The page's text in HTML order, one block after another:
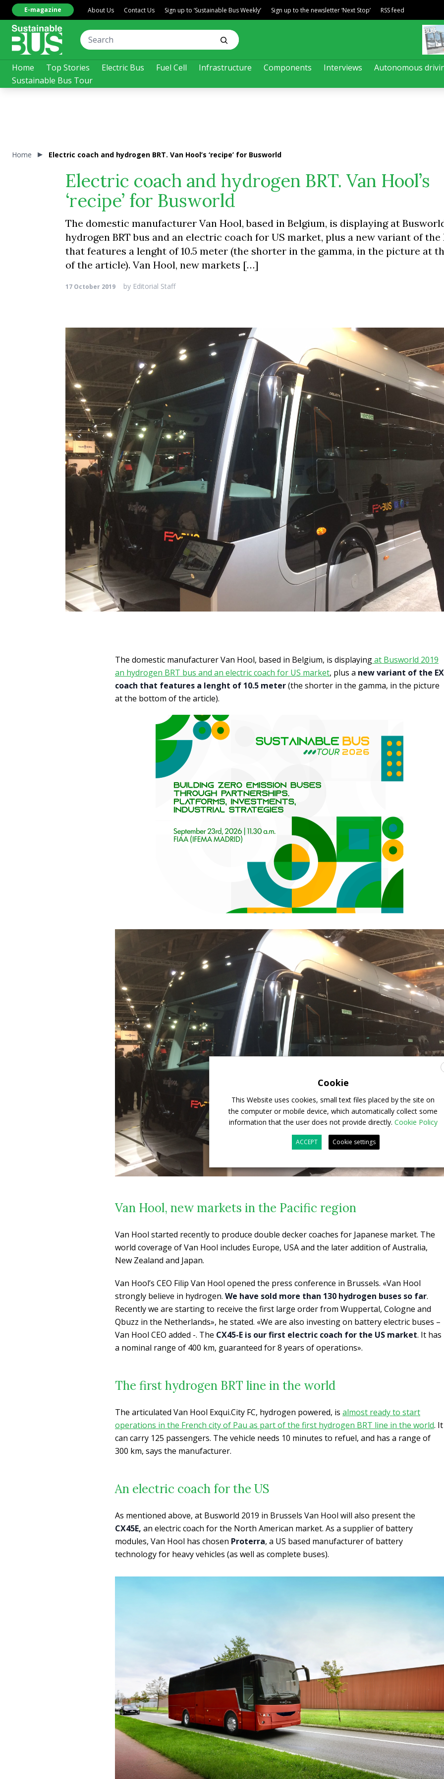
Home Top Stories Electric Bus Fuel Cell Infrastructure Components Interviews
Autonomous
Sustainable Bus Tour
E-magazine About Us Contact Us Sign up to ‘Sustainable Bus Weekly’ Sign up to the newsletter ‘Next Stop’ RSS feed
Home Electric coach and hydrogen BRT. Van Hool’s ‘recipe’ for Busworld
Electric coach and hydrogen BRT. Van Hool’s
‘recipe’ for Busworld
The domestic manufacturer Van Hool, based in Belgium, is displaying at
hydrogen BRT bus and an electric coach for US market, plus a new variant of the
that features a lenght of 10.5 meter (the shorter in the gamma, in the picture at
of the article). Van Hool, new markets […]
17 October 2019 by Editorial Staff
The domestic manufacturer Van Hool, based in Belgium, is displayingat Busworld 2019
an hydrogen BRT bus and an electric coach for US market, plus a new variant of the EX
coach that features a lenght of 10.5 meter(the shorter in the gamma, in the picture
at the bottom of the article).
Van Hool, new markets in the Pacific region
Van Hool started recently to produce double decker coaches for Japanese market. The
world coverage of Van Hool includes Europe, USA and the later addition of Australia,
New Zealand and Japan.
Van Hool’s CEO Filip Van Hool opened the press conference in Brussels. «Van Hool
strongly believe in hydrogen. We have sold more than 130 hydrogen buses so far.
Recently we are starting to receive the first large order from Wuppertal, Cologne and
Qbuzz in the Netherlands», he stated. «We are also investing on battery electric buses –
Van Hool CEO added -. The CX45-E is our first electric coach for the US market. It has
a nominal range of 400 km, guaranteed for 8 years of operations».
The first hydrogen BRT line in the world
The articulated Van Hool Exqui.City FC, hydrogen powered, is almost ready to start
operations in the French city of Pau as part of the first hydrogen BRT line in the world. It
can carry 125 passengers. The vehicle needs 10 minutes to refuel, and has a range of
300 km, says the manufacturer.
An electric coach for the US
As mentioned above, at Busworld 2019 in Brussels Van Hool will also present the
CX45E, an electric coach for the North American market. As a supplier of battery
modules, Van Hool has chosen Proterra, a US based manufacturer of battery
technology for heavy vehicles (as well as complete buses).
Cookie
This Website uses cookies, small text files placed by the site on
the computer or mobile device, which automatically collect some
information that the user does not provide directly. Cookie Policy
ACCEPT Cookie settings